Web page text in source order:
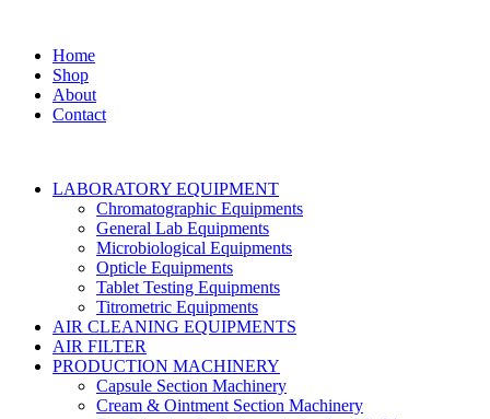
Home
Shop
About
Contact
LABORATORY EQUIPMENT
Chromatographic Equipments
General Lab Equipments
Microbiological Equipments
Opticle Equipments
Tablet Testing Equipments
Titrometric Equipments
AIR CLEANING EQUIPMENTS
AIR FILTER
PRODUCTION MACHINERY
Capsule Section Machinery
Cream & Ointment Section Machinery